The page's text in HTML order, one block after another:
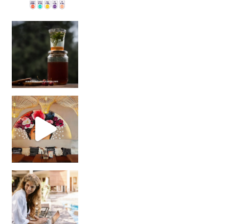
Sip Your Way to Immunity Bliss: 5 Must-Try Ayurv
Came for the vibes, staye